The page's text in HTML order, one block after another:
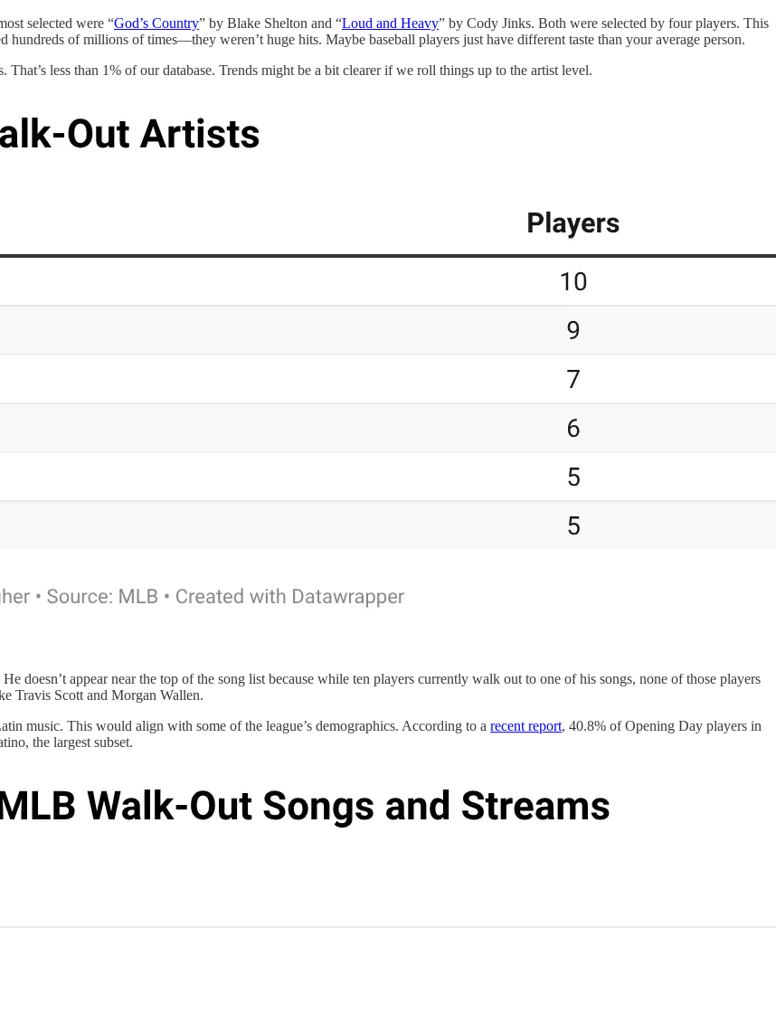
selected were “God’s Country” by Blake Shelton and “Loud and Heavy” by Cody Jinks. Both were selected by four players. This
of millions of times—they weren’t huge hits. Maybe baseball players just have different taste than your average person.
less than 1% of our database. Trends might be a bit clearer if we roll things up to the artist level.
doesn’t appear near the top of the song list because while ten players currently walk out to one of his songs, none of those players
Travis Scott and Morgan Wallen.
music. This would align with some of the league’s demographics. According to a recent report, 40.8% of Opening Day players in
the largest subset.